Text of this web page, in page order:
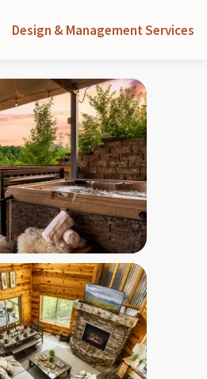
Design & Management Services